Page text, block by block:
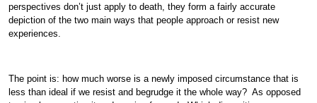
perspectives don’t just apply to death, they form a fairly accurate
depiction of the two main ways that people approach or resist new
experiences.
The point is: how much worse is a newly imposed circumstance that is
less than ideal if we resist and begrudge it the whole way? As opposed